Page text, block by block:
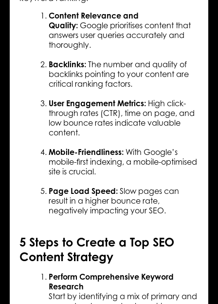
Content Relevance and
Quality: Google prioritises content that
answers user queries accurately and
thoroughly.
Backlinks:The number and quality of
backlinks pointing to your content are
critical ranking factors.
User Engagement Metrics: High click-
through rates (CTR), time on page, and
low bounce rates indicate valuable
content.
Mobile-Friendliness:With Google’s
mobile-first indexing, a mobile-optimised
site is crucial.
Page Load Speed:Slow pages can
result in a higher bounce rate,
negatively impacting your SEO.
5 Steps to Create a Top SEO
Content Strategy
Perform Comprehensive Keyword
Research
Start by identifying a mix of primary and